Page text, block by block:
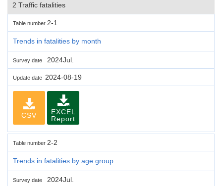
2 Traffic fatalities
Table number 2-1
Trends in fatalities by month
Survey date 2024Jul.
Update date 2024-08-19
CSV
EXCEL
Report
Table number 2-2
Trends in fatalities by age group
Survey date 2024Jul.